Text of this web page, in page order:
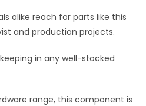
alike reach for parts like this
and production projects.
in any well-stocked
range, this component is